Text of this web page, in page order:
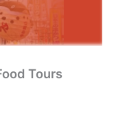
Tours